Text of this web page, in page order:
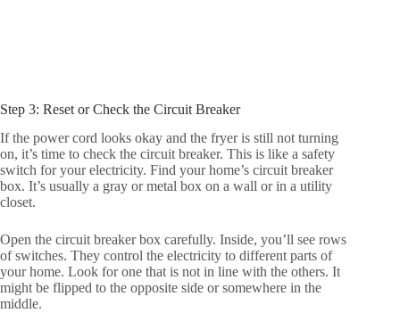
Step 3: Reset or Check the Circuit Breaker
If the power cord looks okay and the fryer is still not turning
on, it’s time to check the circuit breaker. This is like a safety
switch for your electricity. Find your home’s circuit breaker
box. It’s usually a gray or metal box on a wall or in a utility
closet.
Open the circuit breaker box carefully. Inside, you’ll see rows
of switches. They control the electricity to different parts of
your home. Look for one that is not in line with the others. It
might be flipped to the opposite side or somewhere in the
middle.